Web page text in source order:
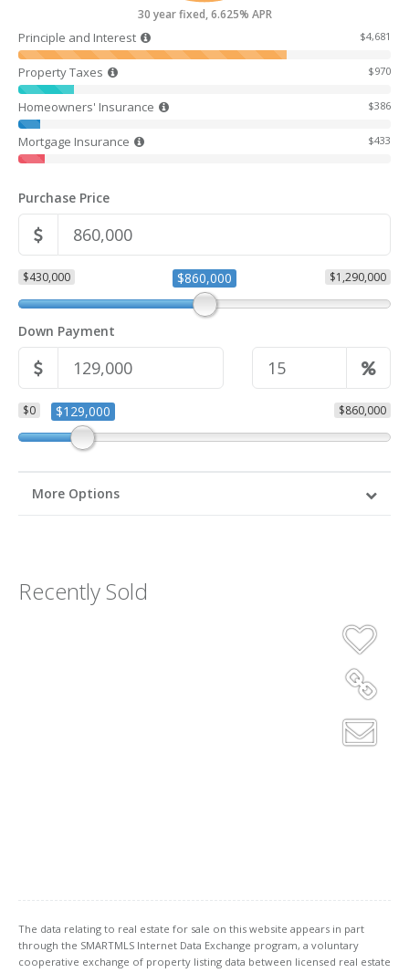
30 year fixed, 6.625% APR
Principle and Interest $4,681
Property Taxes $970
Homeowners' Insurance $386
Mortgage Insurance $433
Purchase Price
$430,000 $1,290,000
$860,000
Down Payment
$0 $860,000
$129,000
More Options
Recently Sold
The data relating to real estate for sale on this website appears in part
through the SMARTMLS Internet Data Exchange program, a voluntary
cooperative exchange of property listing data between licensed real estate